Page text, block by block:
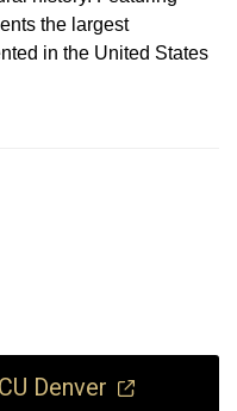
the largest
in the United States
Denver